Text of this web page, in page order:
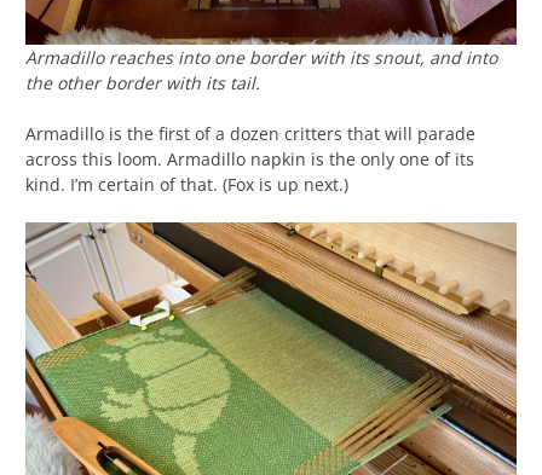
Armadillo reaches into one border with its snout, and into
the other border with its tail.
Armadillo is the first of a dozen critters that will parade
across this loom. Armadillo napkin is the only one of its
kind. I’m certain of that. (Fox is up next.)